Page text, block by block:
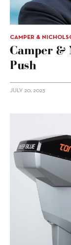
CAMPER &
Camper &
Push
JULY 20, 2023